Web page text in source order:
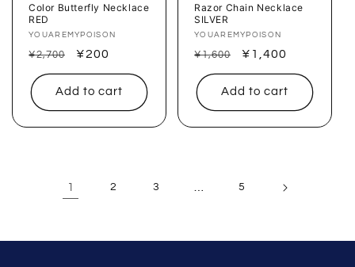
Color Butterfly Necklace
RED
Vendor:
YOUAREMYPOISON
Regular
price
¥2,700
Sale
price
¥200
Add to cart
Razor Chain Necklace
SILVER
Vendor:
YOUAREMYPOISON
Regular
price
¥1,600
Sale
price
¥1,400
Add to cart
1 2 3 … 5